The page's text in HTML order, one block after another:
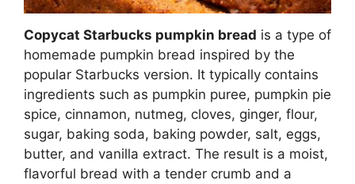
Copycat Starbucks pumpkin bread is a type of
homemade pumpkin bread inspired by the
popular Starbucks version. It typically contains
ingredients such as pumpkin puree, pumpkin pie
spice, cinnamon, nutmeg, cloves, ginger, flour,
sugar, baking soda, baking powder, salt, eggs,
butter, and vanilla extract. The result is a moist,
flavorful bread with a tender crumb and a